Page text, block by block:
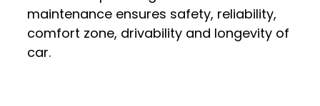
maintenance ensures safety, reliability,
comfort zone, drivability and longevity of
car.